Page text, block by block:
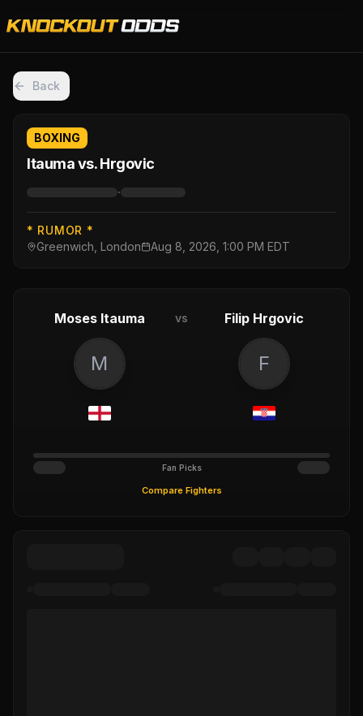
Back
BOXING
Itauma vs. Hrgovic
·
* RUMOR *
Greenwich, London
Aug 8, 2026, 1:00 PM EDT
Moses Itauma vs Filip Hrgovic
M F
Fan Picks
Compare Fighters